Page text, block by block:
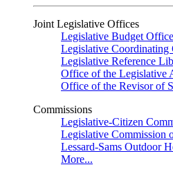
Joint Legislative Offices
Legislative Budget Office
Legislative
Legislative Reference
Office of the Legislative
Office of the Revisor of
Commissions
Legislative-Citizen
Legislative Commission
Lessard-Sams Outdoor
More...